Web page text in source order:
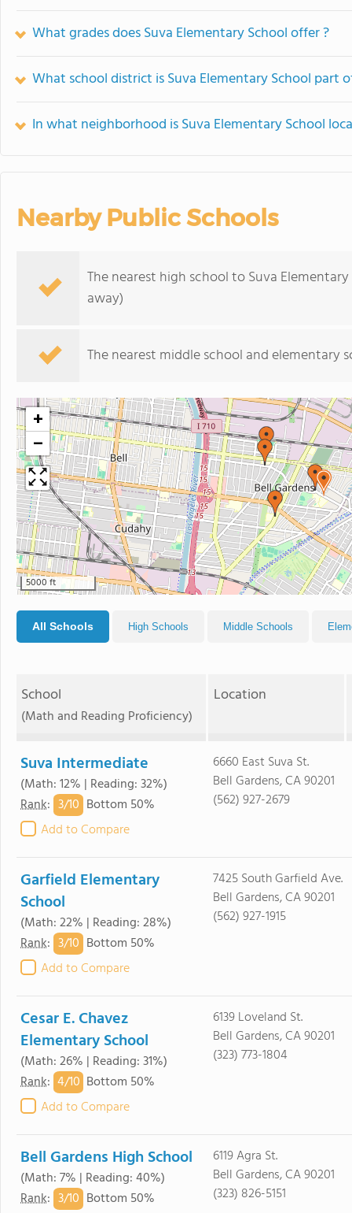
What grades does Suva Elementary School offer ?
What school district is Suva Elementary School part
In what neighborhood is Suva Elementary School
Nearby Public Schools
The nearest high school to Suva
away)
The nearest middle school and elementary
+
−
5000 ft
All Schools High Schools Middle Schools
School
(Math and Reading Proficiency)
Location
Suva Intermediate
(Math: 12% | Reading: 32%)
Rank: 3/10 Bottom 50%
Add to Compare
6660 East Suva St.
Bell Gardens, CA 90201
(562) 927-2679
Garfield Elementary
School
(Math: 22% | Reading: 28%)
Rank: 3/10 Bottom 50%
Add to Compare
7425 South Garfield Ave.
Bell Gardens, CA 90201
(562) 927-1915
Cesar E. Chavez
Elementary School
(Math: 26% | Reading: 31%)
Rank: 4/10 Bottom 50%
Add to Compare
6139 Loveland St.
Bell Gardens, CA 90201
(323) 773-1804
Bell Gardens High School
(Math: 7% | Reading: 40%)
Rank: 3/10 Bottom 50%
6119 Agra St.
Bell Gardens, CA 90201
(323) 826-5151